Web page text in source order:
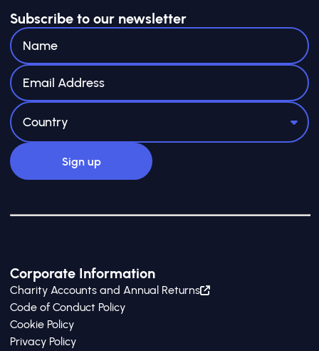
Corporate Information
Charity Accounts and Annual Returns
Code of Conduct Policy
Cookie Policy
Privacy Policy
Subscribe to our newsletter